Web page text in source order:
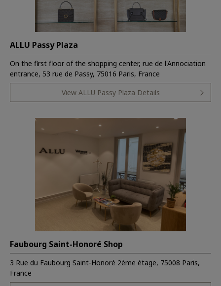
ALLU Passy Plaza
On the first floor of the shopping center, rue de l'Annociation
entrance, 53 rue de Passy, 75016 Paris, France
View ALLU Passy Plaza Details
Faubourg Saint-Honoré Shop
3 Rue du Faubourg Saint-Honoré 2ème étage, 75008 Paris,
France